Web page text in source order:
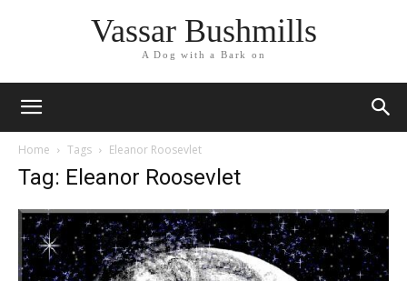
Vassar Bushmills
A Dog with a Bark on
Home Tags Eleanor Roosevlet
Tag: Eleanor Roosevlet